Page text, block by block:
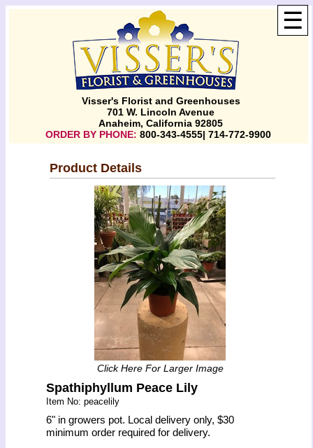
☰
Visser's Florist and Greenhouses
701 W. Lincoln Avenue
Anaheim, California 92805
ORDER BY PHONE: 800-343-4555| 714-772-9900
Product Details
Click Here For Larger Image
Spathiphyllum Peace Lily
Item No: peacelily
6" in growers pot. Local delivery only, $30
minimum order required for delivery.